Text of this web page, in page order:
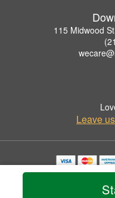
115 Midwood
Leave
Copyrighted images herein
© 2026
Privacy